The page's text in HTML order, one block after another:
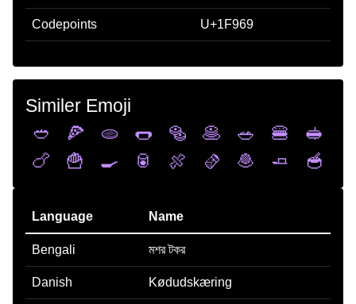
Codepoints U+1F969
Similer Emoji
🥙
🍕 🫓 🌭 🥯 🥞 🥗 🍔
🥪
🍗
🍟 🍳 🥫 🍖 🫔 🧆 🧈 🥣
Language Name
Bengali মশর টকর
Danish Kødudskæring